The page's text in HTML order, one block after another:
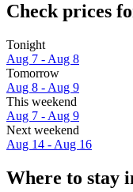
Check prices
Tonight
Aug 7 - Aug 8
Tomorrow
Aug 8 - Aug 9
This weekend
Aug 7 - Aug 9
Next weekend
Aug 14 - Aug 16
Where to stay